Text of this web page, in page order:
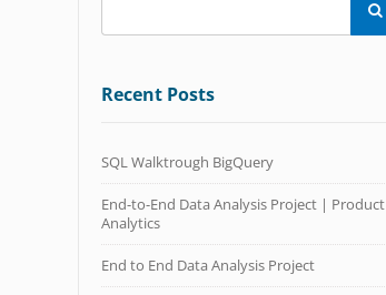

Recent Posts
SQL Walktrough BigQuery
End-to-End Data Analysis Project | Product
Analytics
End to End Data Analysis Project